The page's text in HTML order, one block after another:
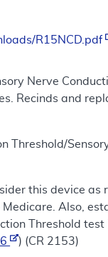
R15NCD.pdf
Nerve
Recinds and
this device as
Also,
Threshold
) (CR 2153)